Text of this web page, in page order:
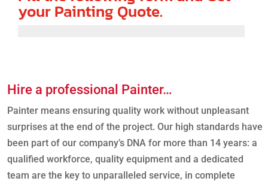
your Painting Quote.
Hire a professional Painter…
Painter means ensuring quality work without unpleasant
surprises at the end of the project. Our high standards have
been part of our company’s DNA for more than 14 years: a
qualified workforce, quality equipment and a dedicated
team are the key to unparalleled service, in complete